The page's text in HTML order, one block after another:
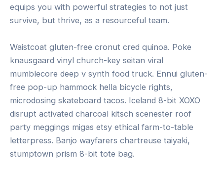
equips you with powerful strategies to not just
survive, but thrive, as a resourceful team.
Waistcoat gluten-free cronut cred quinoa. Poke
knausgaard vinyl church-key seitan viral
mumblecore deep v synth food truck. Ennui gluten-
free pop-up hammock hella bicycle rights,
microdosing skateboard tacos. Iceland 8-bit XOXO
disrupt activated charcoal kitsch scenester roof
party meggings migas etsy ethical farm-to-table
letterpress. Banjo wayfarers chartreuse taiyaki,
stumptown prism 8-bit tote bag.